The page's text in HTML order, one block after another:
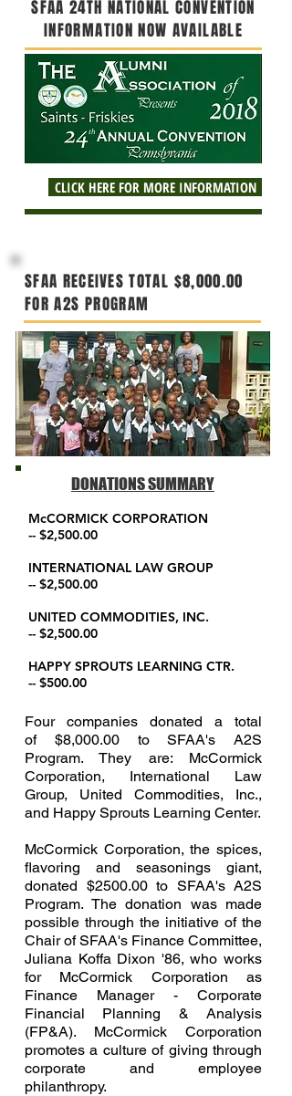
SFAA 24TH NATIONAL CONVENTION
INFORMATION NOW AVAILABLE
CLICK HERE FOR MORE INFORMATION
SFAA RECEIVES TOTAL $8,000.00
FOR A2S PROGRAM
DONATIONS SUMMARY
McCORMICK CORPORATION
-- $2,500.00
INTERNATIONAL LAW GROUP
-- $2,500.00
UNITED COMMODITIES, INC.
-- $2,500.00
HAPPY SPROUTS LEARNING CTR.
-- $500.00
Four companies donated a total
of $8,000.00 to SFAA's A2S
Program. They are: McCormick
Corporation, International Law
Group, United Commodities, Inc.,
and Happy Sprouts Learning Center.
McCormick Corporation, the spices,
flavoring and seasonings giant,
donated $2500.00 to SFAA's A2S
Program. The donation was made
possible through the initiative of the
Chair of SFAA's Finance Committee,
Juliana Koffa Dixon '86, who works
for McCormick Corporation as
Finance Manager - Corporate
Financial Planning & Analysis
(FP&A). McCormick Corporation
promotes a culture of giving through
corporate and employee
philanthropy.